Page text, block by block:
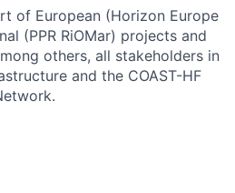
of European (Horizon Europe
(PPR RiOMar) projects and
others, all stakeholders in
and the COAST-HF